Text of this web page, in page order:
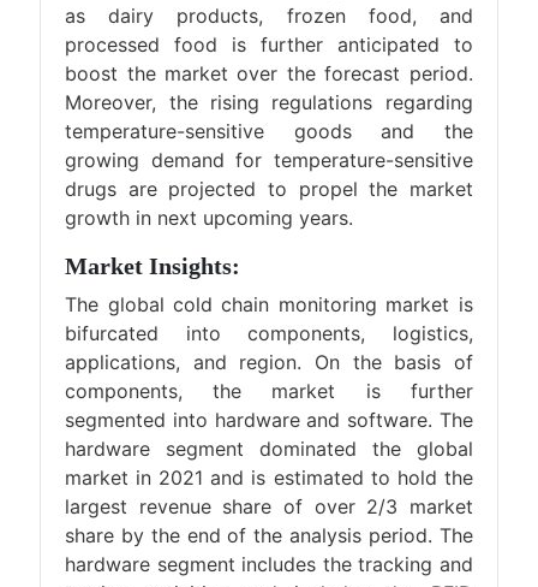
as dairy products, frozen food, and
processed food is further anticipated to
boost the market over the forecast period.
Moreover, the rising regulations regarding
temperature-sensitive goods and the
growing demand for temperature-sensitive
drugs are projected to propel the market
growth in next upcoming years.
Market Insights:
The global cold chain monitoring market is
bifurcated into components, logistics,
applications, and region. On the basis of
components, the market is further
segmented into hardware and software. The
hardware segment dominated the global
market in 2021 and is estimated to hold the
largest revenue share of over 2/3 market
share by the end of the analysis period. The
hardware segment includes the tracking and